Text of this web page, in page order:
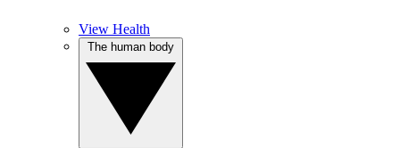
View Health